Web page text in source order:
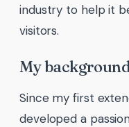
industry to help it
visitors.
My
Since my first
developed a